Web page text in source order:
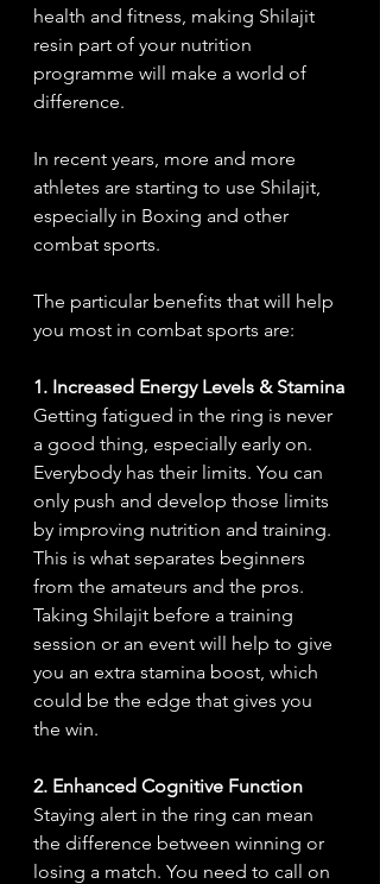
health and fitness, making Shilajit
resin part of your nutrition
programme will make a world of
difference.
In recent years, more and more
athletes are starting to use Shilajit,
especially in Boxing and other
combat sports.
The particular benefits that will help
you most in combat sports are:
1. Increased Energy Levels & Stamina
Getting fatigued in the ring is never
a good thing, especially early on.
Everybody has their limits. You can
only push and develop those limits
by improving nutrition and training.
This is what separates beginners
from the amateurs and the pros.
Taking Shilajit before a training
session or an event will help to give
you an extra stamina boost, which
could be the edge that gives you
the win.
2. Enhanced Cognitive Function
Staying alert in the ring can mean
the difference between winning or
losing a match. You need to call on